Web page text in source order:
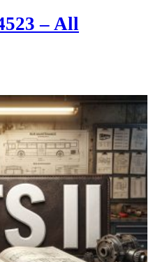
– All